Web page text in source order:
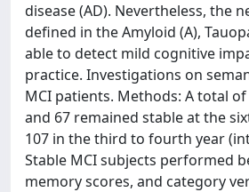
disease (AD). Nevertheless, the
defined in the Amyloid (A),
able to detect mild cognitive
practice. Investigations on
MCI patients. Methods: A total
and 67 remained stable at the
107 in the third to fourth year
Stable MCI subjects performed
memory scores, and category